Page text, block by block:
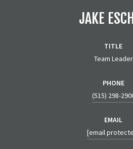
JAKE
TITLE
Team Leader
PHONE
(515) 298-
EMAIL
[email